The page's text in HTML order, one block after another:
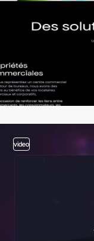
video